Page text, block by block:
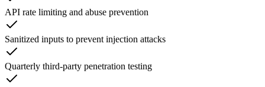
API rate limiting and abuse prevention
Sanitized inputs to prevent injection attacks
Quarterly third-party penetration testing